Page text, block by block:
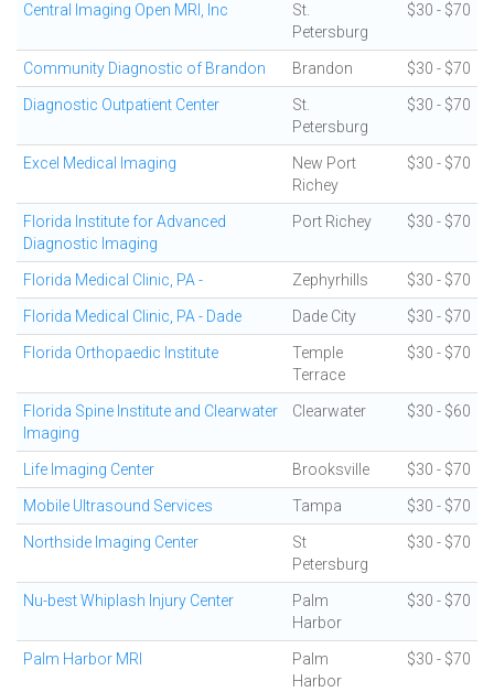
Central Imaging Open MRI, Inc
St.
Petersburg
$30 - $70
Community Diagnostic of Brandon Brandon $30 - $70
Diagnostic Outpatient Center
St.
Petersburg
$30 - $70
Excel Medical Imaging
New Port
Richey
$30 - $70
Florida Institute for Advanced
Diagnostic Imaging
Port Richey $30 - $70
Florida Medical Clinic, PA - Zephyrhills $30 - $70
Florida Medical Clinic, PA - Dade Dade City $30 - $70
Florida Orthopaedic Institute
Temple
Terrace
$30 - $70
Florida Spine Institute and Clearwater
Imaging
Clearwater $30 - $60
Life Imaging Center Brooksville $30 - $70
Mobile Ultrasound Services Tampa $30 - $70
Northside Imaging Center
St
Petersburg
$30 - $70
Nu-best Whiplash Injury Center
Palm
Harbor
$30 - $70
Palm Harbor MRI
Palm
Harbor
$30 - $70